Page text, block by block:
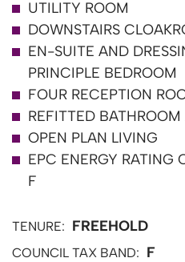
UTILITY ROOM
DOWNSTAIRS
EN-SUITE AND
PRINCIPLE BEDROOM
FOUR RECEPTION
REFITTED
OPEN PLAN LIVING
EPC ENERGY
F
TENURE: FREEHOLD
COUNCIL TAX BAND: F